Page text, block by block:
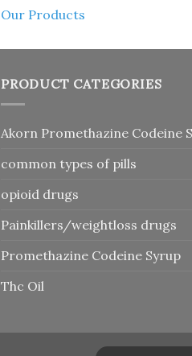
Our Products
PRODUCT CATEGORIES
Akorn Promethazine Codeine
common types of pills
opioid drugs
Painkillers/weightloss drugs
Promethazine Codeine Syrup
Thc Oil